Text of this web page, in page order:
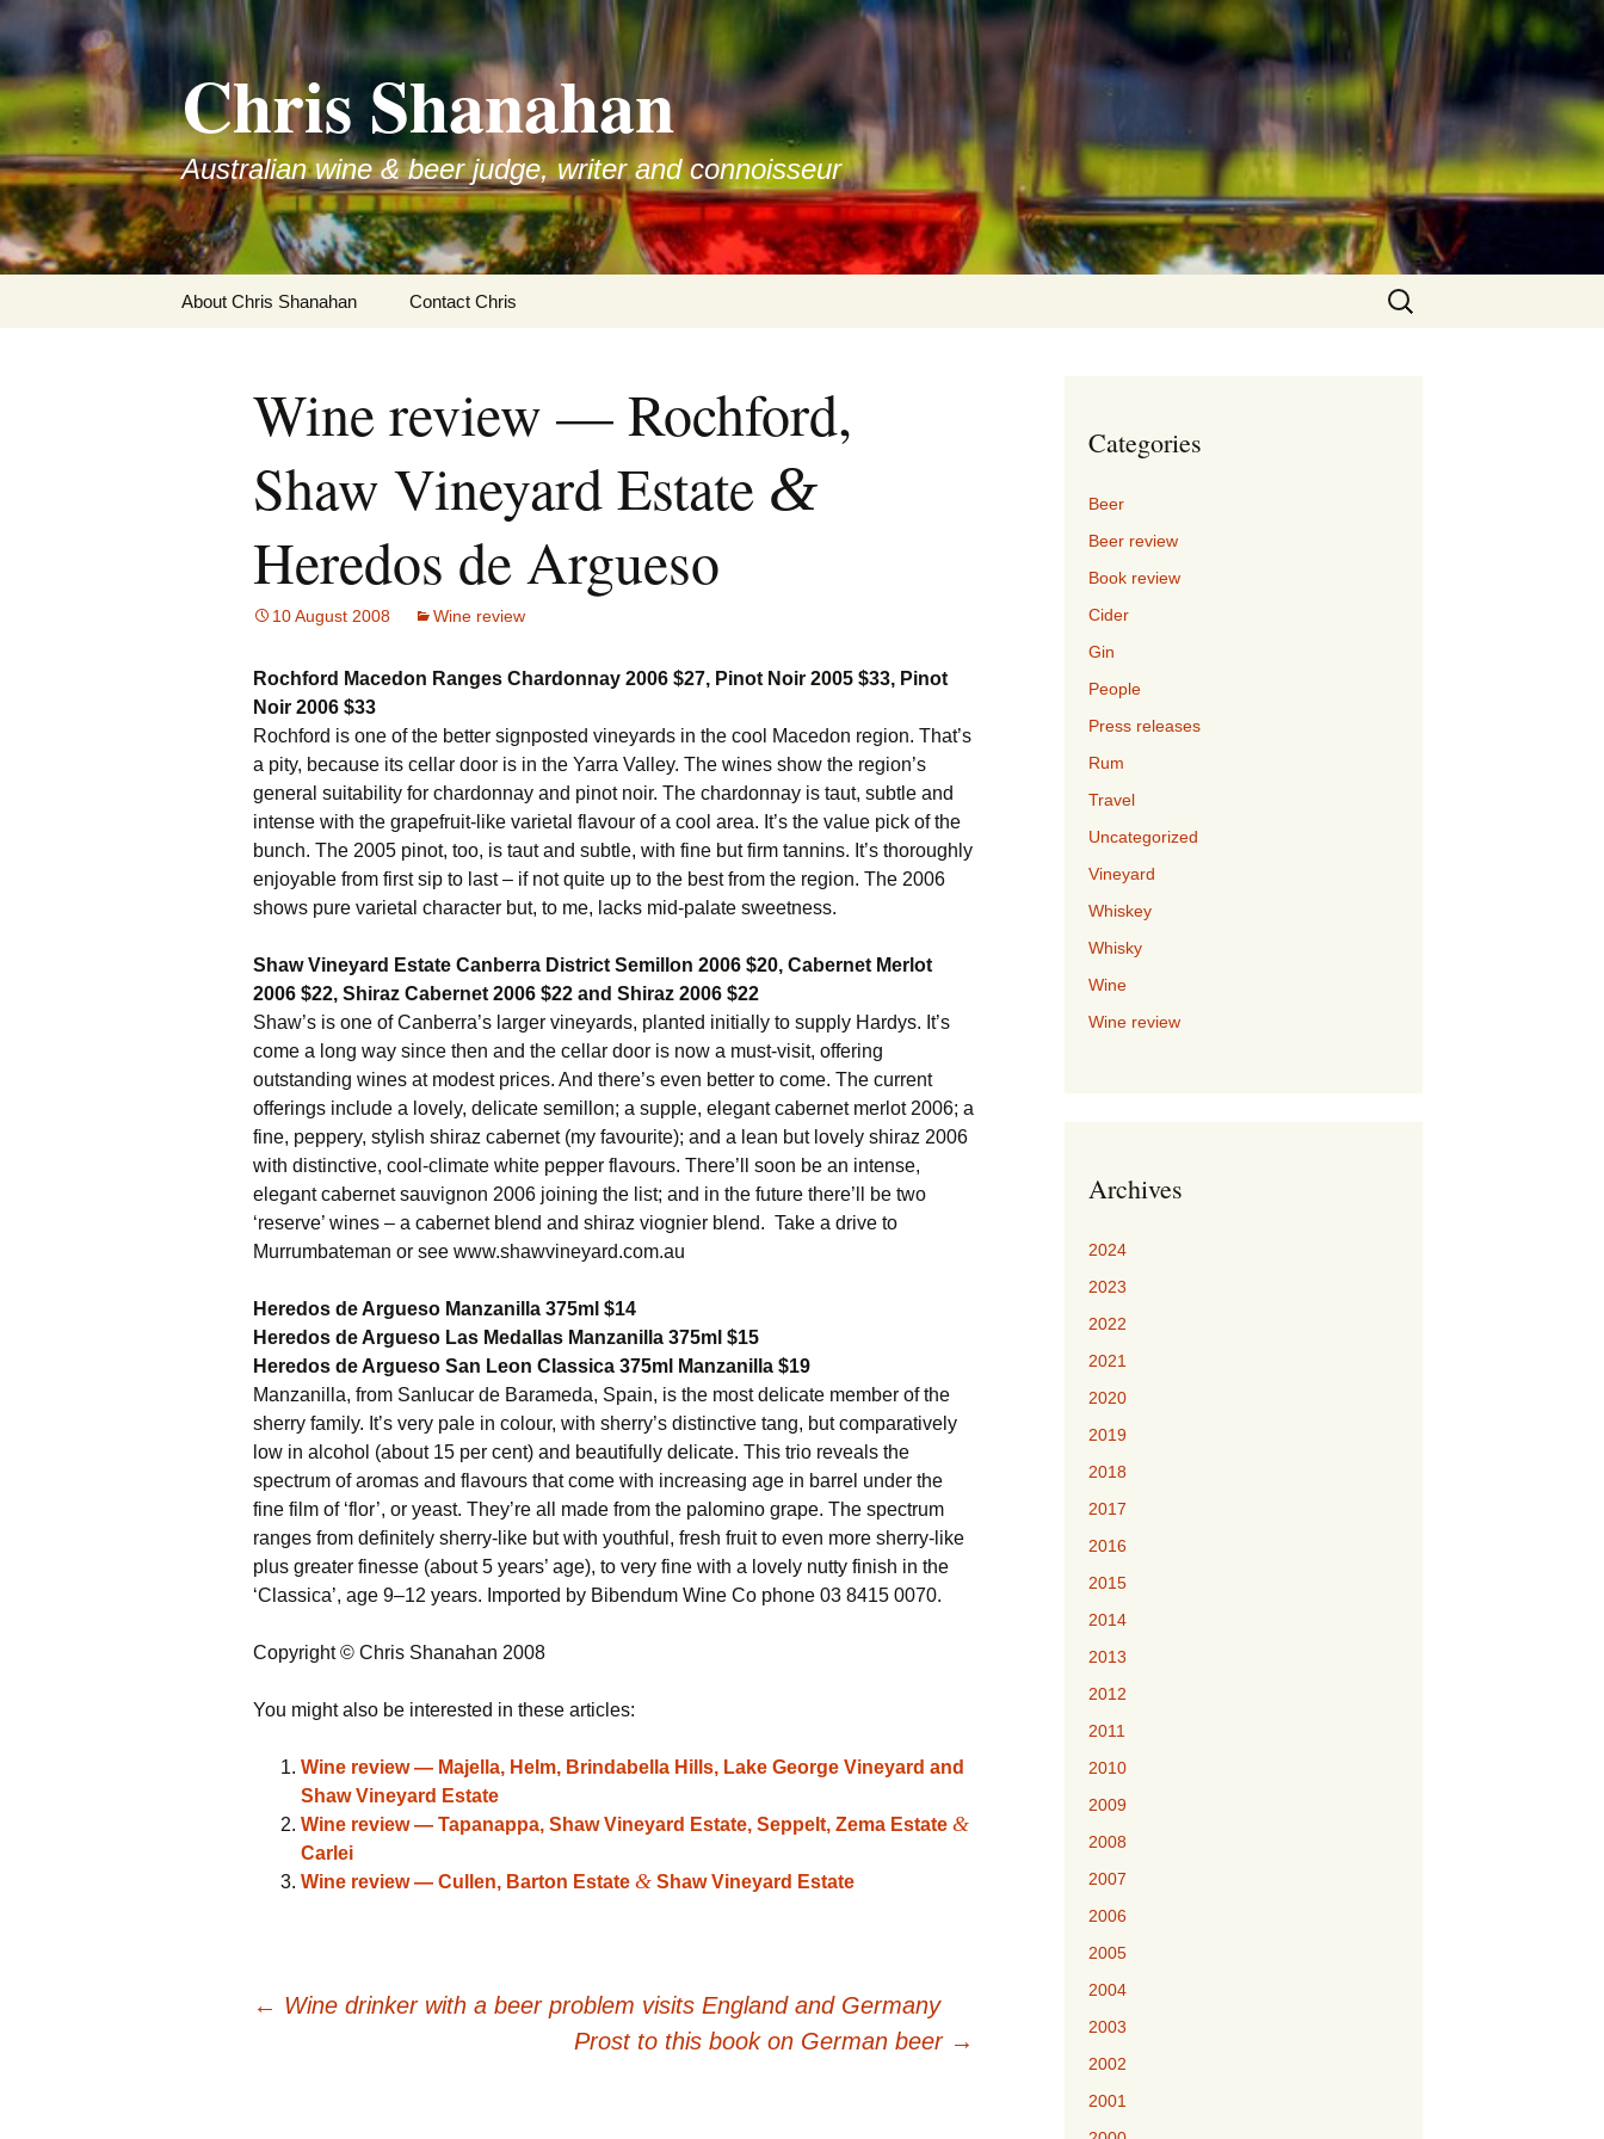
Skip
to
content
Chris Shanahan
Australian wine & beer judge, writer and connoisseur
About Chris Shanahan Contact Chris
Search
for:
Wine review — Rochford,
Shaw Vineyard Estate &
Heredos de Argueso
10 August 2008 Wine review
Rochford Macedon Ranges Chardonnay 2006 $27, Pinot Noir 2005 $33, Pinot
Noir 2006 $33
Rochford is one of the better signposted vineyards in the cool Macedon region. That’s
a pity, because its cellar door is in the Yarra Valley. The wines show the region’s
general suitability for chardonnay and pinot noir. The chardonnay is taut, subtle and
intense with the grapefruit-like varietal flavour of a cool area. It’s the value pick of the
bunch. The 2005 pinot, too, is taut and subtle, with fine but firm tannins. It’s thoroughly
enjoyable from first sip to last – if not quite up to the best from the region. The 2006
shows pure varietal character but, to me, lacks mid-palate sweetness.
Shaw Vineyard Estate Canberra District Semillon 2006 $20, Cabernet Merlot
2006 $22, Shiraz Cabernet 2006 $22 and Shiraz 2006 $22
Shaw’s is one of Canberra’s larger vineyards, planted initially to supply Hardys. It’s
come a long way since then and the cellar door is now a must-visit, offering
outstanding wines at modest prices. And there’s even better to come. The current
offerings include a lovely, delicate semillon; a supple, elegant cabernet merlot 2006; a
fine, peppery, stylish shiraz cabernet (my favourite); and a lean but lovely shiraz 2006
with distinctive, cool-climate white pepper flavours. There’ll soon be an intense,
elegant cabernet sauvignon 2006 joining the list; and in the future there’ll be two
‘reserve’ wines – a cabernet blend and shiraz viognier blend. Take a drive to
Murrumbateman or see www.shawvineyard.com.au
Heredos de Argueso Manzanilla 375ml $14
Heredos de Argueso Las Medallas Manzanilla 375ml $15
Heredos de Argueso San Leon Classica 375ml Manzanilla $19
Manzanilla, from Sanlucar de Barameda, Spain, is the most delicate member of the
sherry family. It’s very pale in colour, with sherry’s distinctive tang, but comparatively
low in alcohol (about 15 per cent) and beautifully delicate. This trio reveals the
spectrum of aromas and flavours that come with increasing age in barrel under the
fine film of ‘flor’, or yeast. They’re all made from the palomino grape. The spectrum
ranges from definitely sherry-like but with youthful, fresh fruit to even more sherry-like
plus greater finesse (about 5 years’ age), to very fine with a lovely nutty finish in the
‘Classica’, age 9–12 years. Imported by Bibendum Wine Co phone 03 8415 0070.
Copyright © Chris Shanahan 2008
You might also be interested in these articles:
Wine review — Majella, Helm, Brindabella Hills, Lake George Vineyard and
Shaw Vineyard Estate
Wine review — Tapanappa, Shaw Vineyard Estate, Seppelt, Zema Estate &
Carlei
Wine review — Cullen, Barton Estate & Shaw Vineyard Estate
← Wine drinker with a beer problem visits England and Germany
Prost to this book on German beer →
Categories
Beer
Beer review
Book review
Cider
Gin
People
Press releases
Rum
Travel
Uncategorized
Vineyard
Whiskey
Whisky
Wine
Wine review
Archives
2024
2023
2022
2021
2020
2019
2018
2017
2016
2015
2014
2013
2012
2011
2010
2009
2008
2007
2006
2005
2004
2003
2002
2001